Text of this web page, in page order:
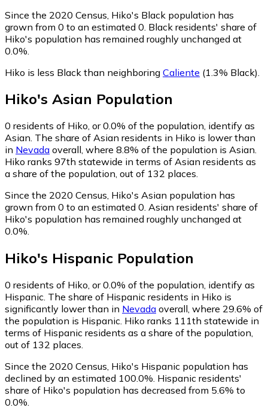
Since the 2020 Census, Hiko's Black population has
grown from 0 to an estimated 0. Black residents' share of
Hiko's population has remained roughly unchanged at
0.0%.
Hiko is less Black than neighboring Caliente (1.3% Black)
Hiko's Asian Population
0 residents of Hiko, or 0.0% of the population, identify as
Asian. The share of Asian residents in Hiko is lower than
in Nevada overall, where 8.8% of the population is Asian.
Hiko ranks 97th statewide in terms of Asian residents as
a share of the population, out of 132 places.
Since the 2020 Census, Hiko's Asian population has
grown from 0 to an estimated 0. Asian residents' share of
Hiko's population has remained roughly unchanged at
0.0%.
Hiko's Hispanic Population
0 residents of Hiko, or 0.0% of the population, identify as
Hispanic. The share of Hispanic residents in Hiko is
significantly lower than in Nevada overall, where 29.6% of
the population is Hispanic. Hiko ranks 111th statewide in
terms of Hispanic residents as a share of the population,
out of 132 places.
Since the 2020 Census, Hiko's Hispanic population has
declined by an estimated 100.0%. Hispanic residents'
share of Hiko's population has decreased from 5.6% to
0.0%.